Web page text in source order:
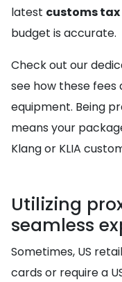
latest customs tax
budget is accurate.
Check out our
see how these
equipment. Being
means your
Klang or KLIA
Utilizing
seamless
Sometimes, US
cards or require a